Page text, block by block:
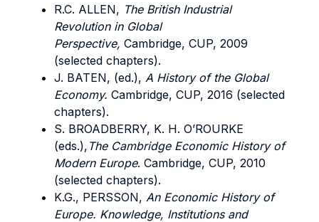
R.C. ALLEN, The British Industrial
Revolution in Global
Perspective, Cambridge, CUP, 2009
(selected chapters).
J. BATEN, (ed.), A History of the Global
Economy. Cambridge, CUP, 2016 (selected
chapters).
S. BROADBERRY, K. H. O’ROURKE
(eds.), The Cambridge Economic History of
Modern Europe. Cambridge, CUP, 2010
(selected chapters).
K.G., PERSSON, An Economic History of
Europe. Knowledge, Institutions and